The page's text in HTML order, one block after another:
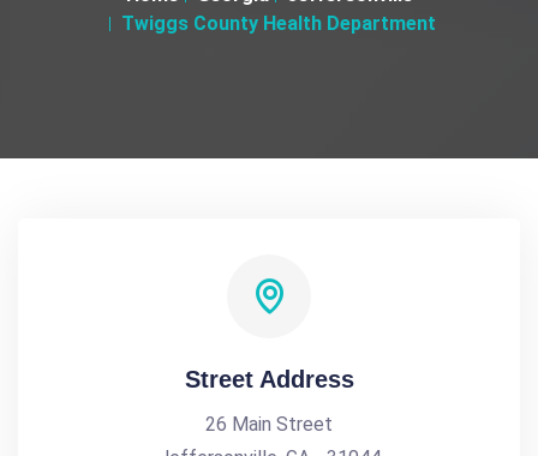
Twiggs County Health Department
Street Address
26 Main Street